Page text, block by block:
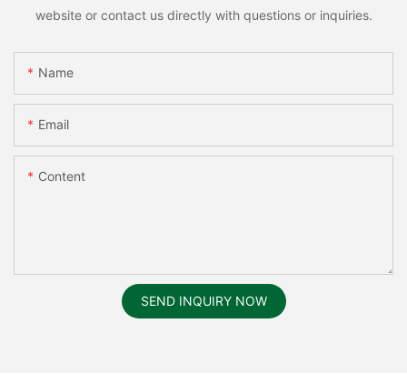
website or contact us directly with questions or inquiries.
Name
Email
Content
SEND INQUIRY NOW